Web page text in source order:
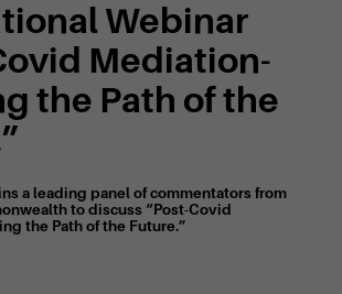
Webinar
Mediation-
the Path of the
a leading panel of commentators from
to discuss “Post-Covid
the Path of the Future.”